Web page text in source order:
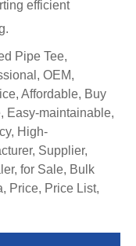
efficient
Pipe Tee,
OEM,
Affordable, Buy
Easy-maintainable,
High-
Supplier,
for Sale, Bulk
Price, Price List,